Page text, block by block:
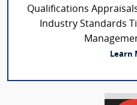
Qualifications
Industry Standards
Learn